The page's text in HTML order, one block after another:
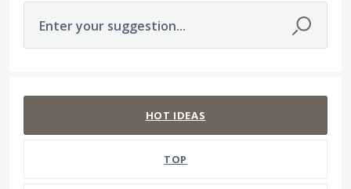
Enter your suggestion...
HOT IDEAS
TOP